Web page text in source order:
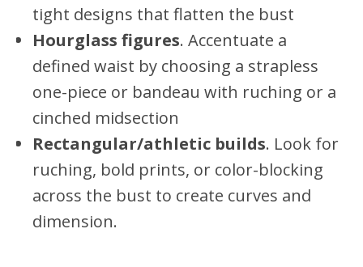
tight designs that flatten the bust
Hourglass figures. Accentuate a
defined waist by choosing a strapless
one-piece or bandeau with ruching or a
cinched midsection
Rectangular/athletic builds. Look for
ruching, bold prints, or color-blocking
across the bust to create curves and
dimension.